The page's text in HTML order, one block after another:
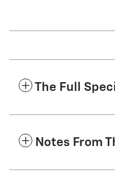
The Full
Notes From